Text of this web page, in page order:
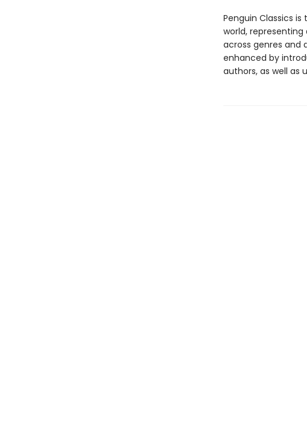
Penguin Classics
world,
across genres and
enhanced by
authors, as well as